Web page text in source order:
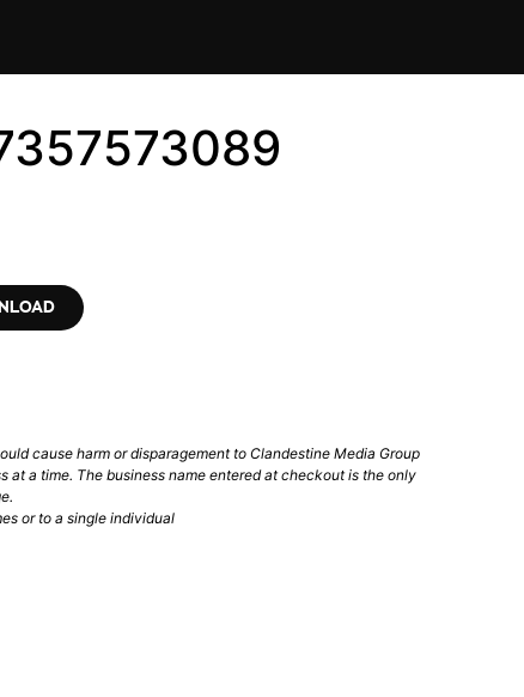
cause harm or disparagement to Clandestine Media Group
at a time. The business name entered at checkout is the only
or to a single individual